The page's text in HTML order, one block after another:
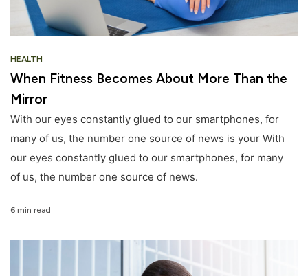
HEALTH
When Fitness Becomes About More Than the
Mirror
With our eyes constantly glued to our smartphones, for
many of us, the number one source of news is your With
our eyes constantly glued to our smartphones, for many
of us, the number one source of news.
6 min read